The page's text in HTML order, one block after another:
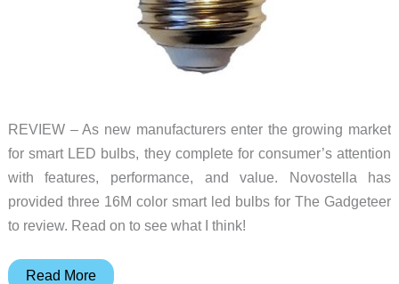
REVIEW – As new manufacturers enter the growing market
for smart LED bulbs, they complete for consumer’s attention
with features, performance, and value. Novostella has
provided three 16M color smart led bulbs for The Gadgeteer
to review. Read on to see what I think!
Novostella
Read More